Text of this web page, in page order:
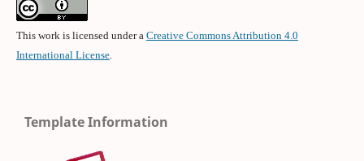
This work is licensed under a Creative Commons Attribution 4.0
International License.
Template Information